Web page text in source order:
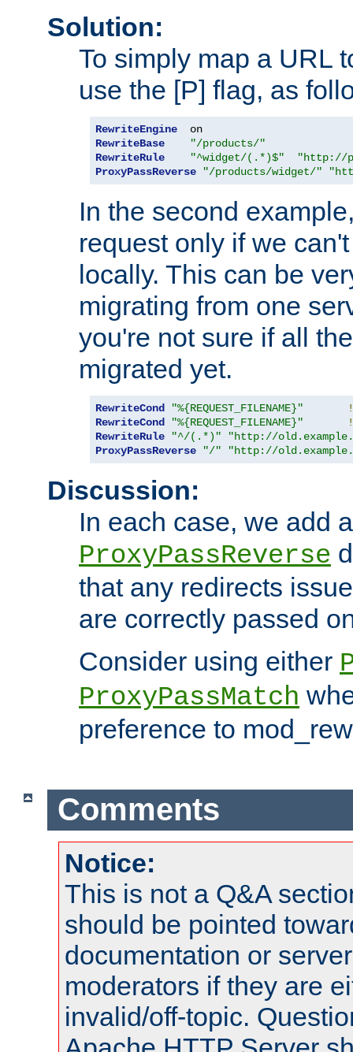
Solution:
To simply map a URL
use the [P] flag, as
RewriteEngine
RewriteBase
"/products/"
RewriteRule
"^widget/(.*)$"
"http://
ProxyPassReverse
"/products/widget/"
In the second
request only if we
locally. This can be
migrating from one
you're not sure if all
migrated yet.
RewriteCond "%{REQUEST_FILENAME}"
RewriteCond
"%{REQUEST_FILENAME}"
RewriteRule
"^/(.*)"
"http://
ProxyPassReverse
"/" "http://
Discussion:
In each case, we add a
ProxyPassReverse
that any redirects
are correctly passed
Consider using either
ProxyPassMatch
preference to
Comments
Notice:
This is not a Q&A
should be pointed
documentation or
moderators if they are
invalid/off-topic.